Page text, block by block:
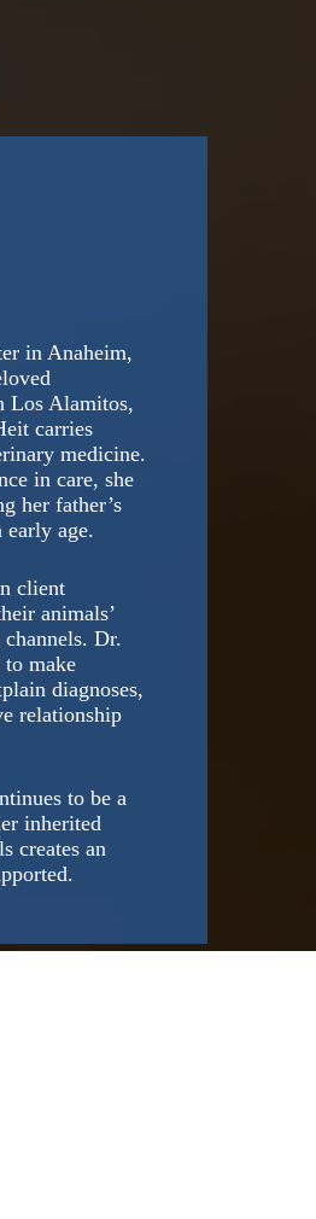
in Anaheim,
Los Alamitos,
carries
medicine.
in care, she
her father’s
age.
client
animals’
Dr.
to make
diagnoses,
relationship
to be a
inherited
creates an